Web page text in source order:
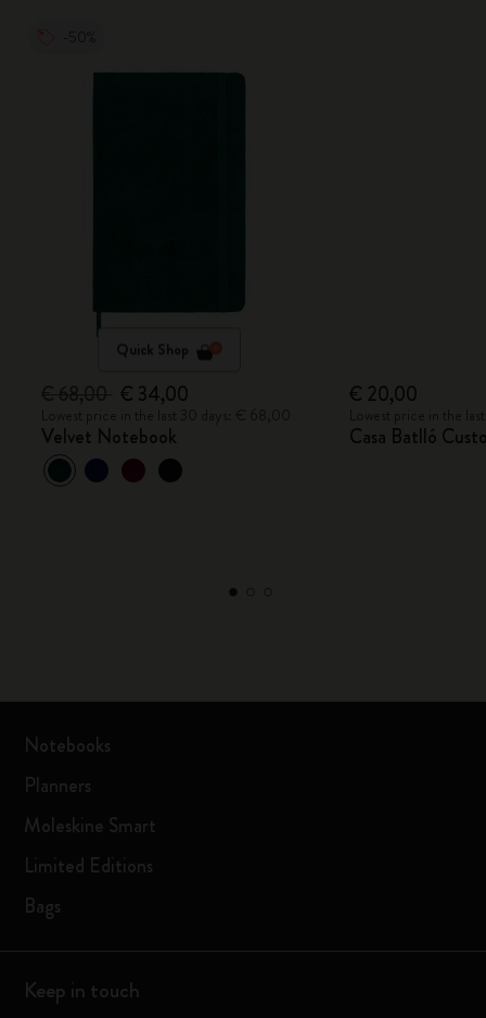
Quick Shop
€ 34,00
Velvet Notebook
€ 20,00
Casa Batlló
Notebooks
Planners
Moleskine Smart
Limited Editions
Bags
Keep in touch